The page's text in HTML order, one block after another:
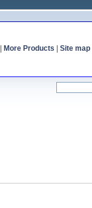
More Products Site map|